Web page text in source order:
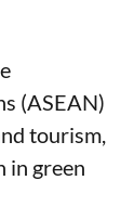
(ASEAN)
tourism,
in green